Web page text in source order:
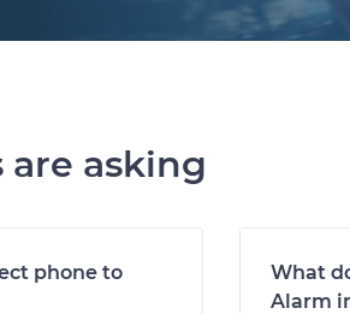
asking
phone to
What
Alarm